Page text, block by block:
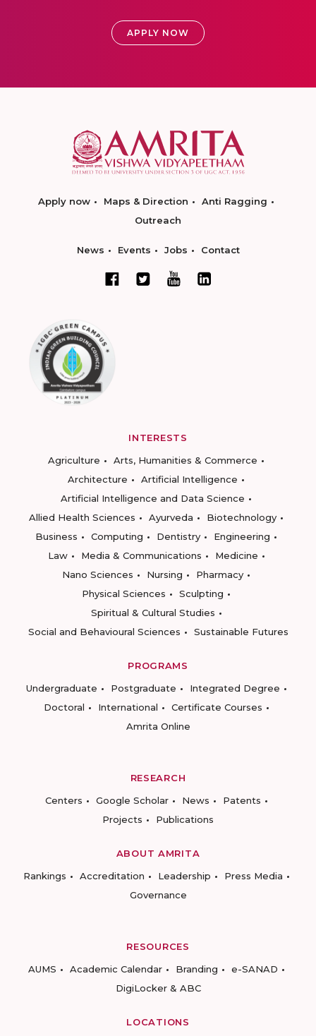
APPLY NOW
Apply now Maps & Direction
Anti Ragging
Outreach
News Events Jobs Contact
INTERESTS
Agriculture
Arts, Humanities & Commerce
Architecture
Artificial Intelligence
Artificial Intelligence and Data Science
Allied Health Sciences
Ayurveda
Biotechnology
Business
Computing Dentistry
Engineering
Law
Media & Communications
Medicine
Nano Sciences
Nursing
Pharmacy
Physical Sciences
Sculpting
Spiritual & Cultural Studies
Social and Behavioural Sciences
Sustainable Futures
PROGRAMS
Undergraduate
Postgraduate
Integrated Degree
Doctoral
International
Certificate Courses
Amrita Online
RESEARCH
Centers
Google Scholar News
Patents
Projects
Publications
ABOUT AMRITA
Rankings
Accreditation Leadership
Press Media
Governance
RESOURCES
AUMS
Academic Calendar Branding
e-SANAD
DigiLocker & ABC
LOCATIONS